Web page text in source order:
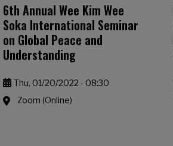
6th Annual Wee Kim Wee
Soka International Seminar
on Global Peace and
Understanding
Thu, 01/20/2022 - 08:30
Zoom (Online)